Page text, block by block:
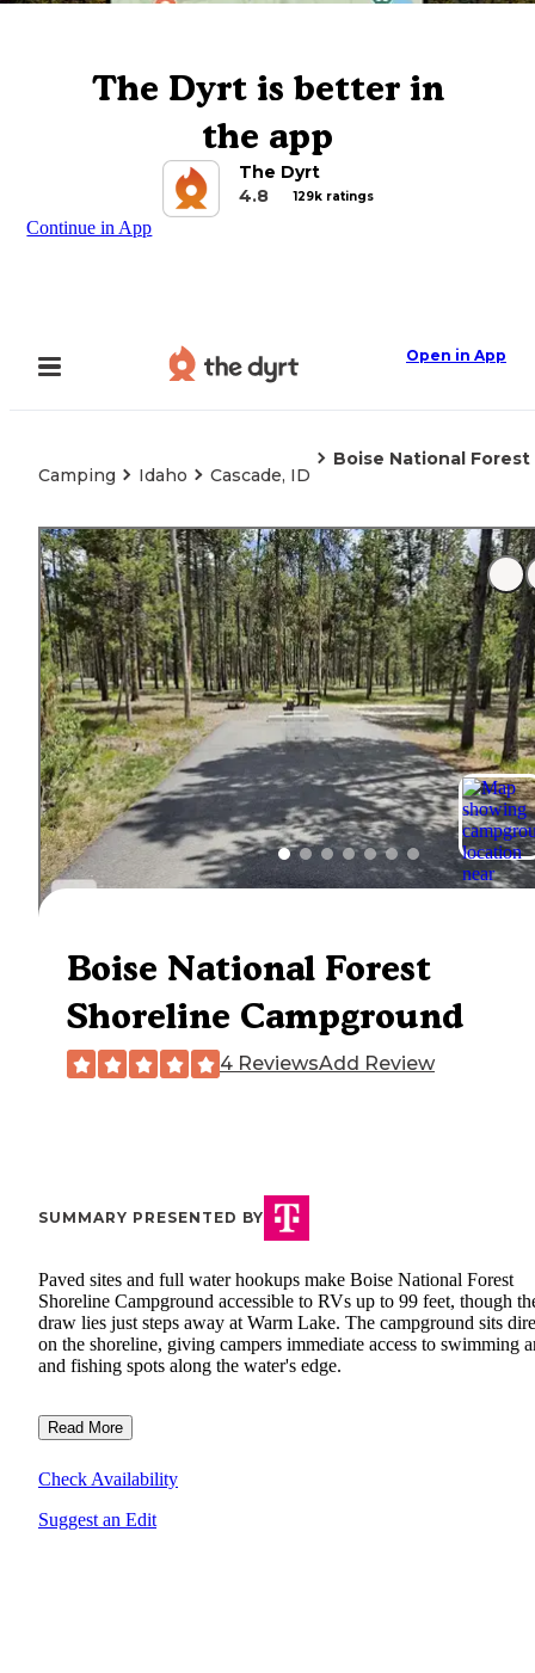
The Dyrt is better in
the app
The Dyrt
4.8
129k ratings
Continue in App
Open in App
Camping Idaho Cascade, ID
Boise National
Boise National Forest
Shoreline Campground
4 ReviewsAdd Review
SUMMARY PRESENTED BY
Paved sites and full water hookups make Boise National Forest
Shoreline Campground accessible to RVs up to 99 feet, though
draw lies just steps away at Warm Lake. The campground sits
on the shoreline, giving campers immediate access to swimming
and fishing spots along the water's edge.
Read More
Check Availability
Suggest an Edit